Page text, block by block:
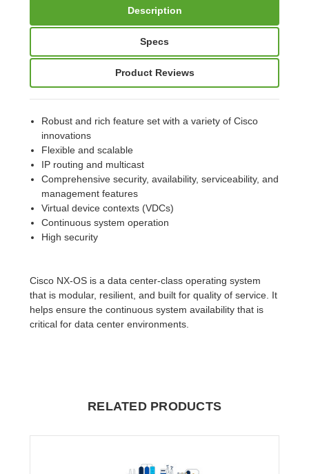
Description
Specs
Product Reviews
Robust and rich feature set with a variety of Cisco
innovations
Flexible and scalable
IP routing and multicast
Comprehensive security, availability, serviceability, and
management features
Virtual device contexts (VDCs)
Continuous system operation
High security
Cisco NX-OS is a data center-class operating system
that is modular, resilient, and built for quality of service. It
helps ensure the continuous system availability that is
critical for data center environments.
RELATED PRODUCTS